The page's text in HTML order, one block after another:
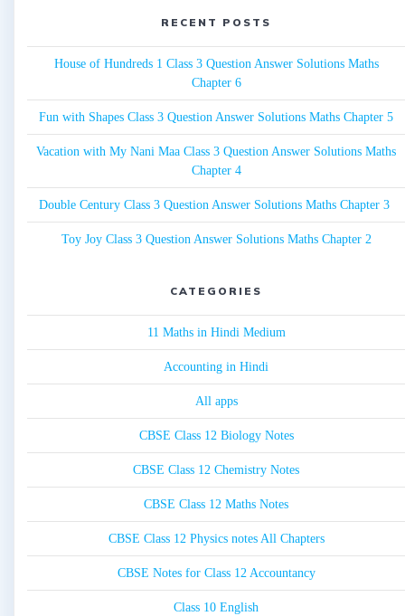
RECENT POSTS
House of Hundreds 1 Class 3 Question Answer Solutions Maths
Chapter 6
Fun with Shapes Class 3 Question Answer Solutions Maths Chapter 5
Vacation with My Nani Maa Class 3 Question Answer Solutions Maths
Chapter 4
Double Century Class 3 Question Answer Solutions Maths Chapter 3
Toy Joy Class 3 Question Answer Solutions Maths Chapter 2
CATEGORIES
11 Maths in Hindi Medium
Accounting in Hindi
All apps
CBSE Class 12 Biology Notes
CBSE Class 12 Chemistry Notes
CBSE Class 12 Maths Notes
CBSE Class 12 Physics notes All Chapters
CBSE Notes for Class 12 Accountancy
Class 10 English